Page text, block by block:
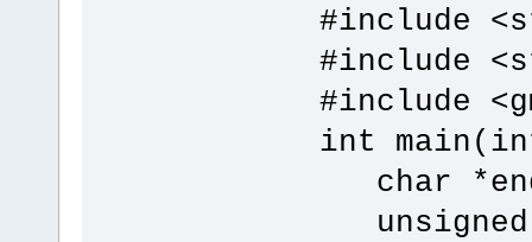
#include
#include
#include
int
char